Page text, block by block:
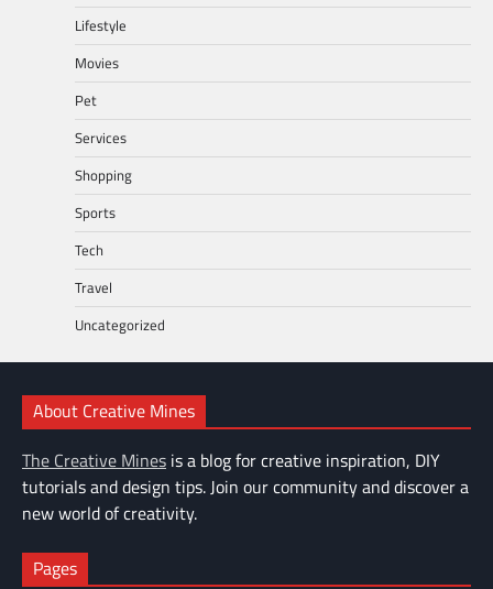
Lifestyle
Movies
Pet
Services
Shopping
Sports
Tech
Travel
Uncategorized
About Creative Mines
The Creative Mines is a blog for creative inspiration, DIY
tutorials and design tips. Join our community and discover a
new world of creativity.
Pages